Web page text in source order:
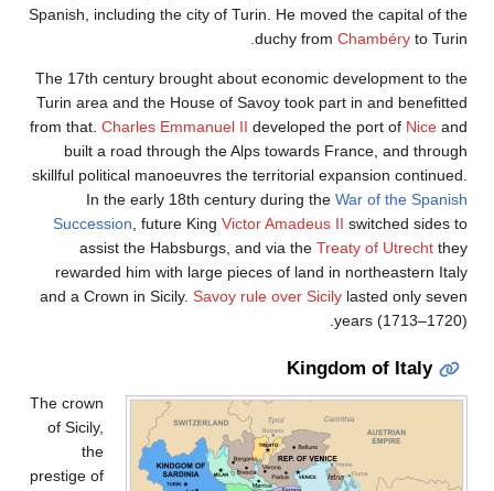
Spanish, including the city of Turin. He moved the capital of
duchy fromChambéryto
The 17th century brought about economic development to
Turin area and the House of Savoy took part in and
from that.Charles Emmanuel IIdeveloped the port of Nice
built a road through the Alps towards France, and
skillful political manoeuvres the territorial expansion
In the early 18th century during theWar of the
Succession, future KingVictor Amadeus IIswitched sides
assist the Habsburgs, and via theTreaty of Utrecht
rewarded him with large pieces of land in northeastern
and a Crown in Sicily.Savoy rule over Sicilylasted only
years
Kingdom of Italy
The crown
of Sicily,
prestige of